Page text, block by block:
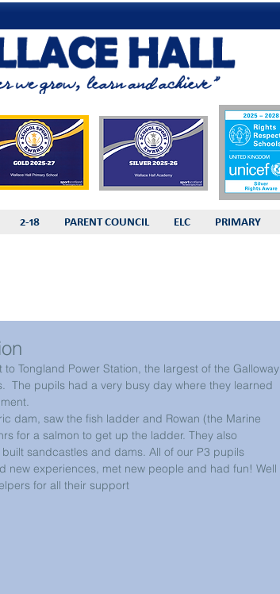
2-18 PARENT COUNCIL ELC PRIMARY
to Tongland Power Station, the largest of the Galloway
The pupils had a very busy day where they learned
dam, saw the fish ladder and Rowan (the Marine
for a salmon to get up the ladder. They also
sandcastles and dams. All of our P3 pupils
new experiences, met new people and had fun! Well
for all their support